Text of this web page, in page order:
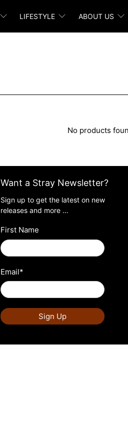
LIFESTYLE ABOUT US
No products
Want a Stray Newsletter?
Sign up to get the latest on new
releases and more …
First Name
Email*
Sign Up